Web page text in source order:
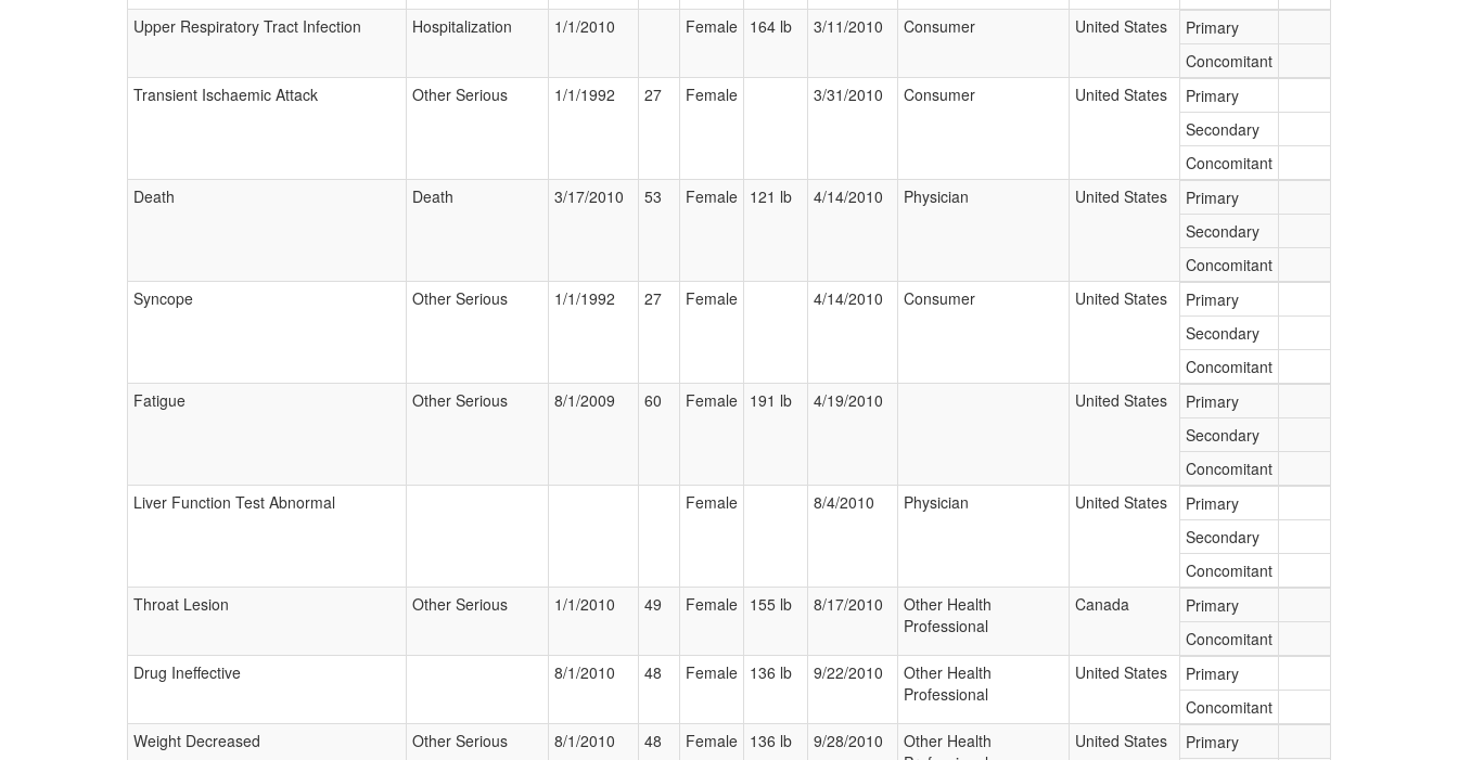
Upper Respiratory Tract Infection
Hospitalization 1/1/2010 Female 164 lb 3/11/2010 Consumer United States
Primary
Concomitant
Transient Ischaemic Attack
Other Serious 1/1/1992 27 Female 3/31/2010 Consumer United States
Primary
Secondary
Concomitant
Death
Death 3/17/2010 53 Female 121 lb 4/14/2010 Physician United States
Primary
Secondary
Concomitant
Syncope
Other Serious 1/1/1992 27 Female 4/14/2010 Consumer United States
Primary
Secondary
Concomitant
Fatigue
Other Serious 8/1/2009 60 Female 191 lb 4/19/2010 United States
Primary
Secondary
Concomitant
Liver Function Test Abnormal
Female 8/4/2010 Physician United States
Primary
Secondary
Concomitant
Throat Lesion
Other Serious 1/1/2010 49 Female 155 lb 8/17/2010
Other Health
Professional
Canada
Primary
Concomitant
Drug Ineffective
8/1/2010 48 Female 136 lb 9/22/2010
Other Health
Professional
United States
Primary
Concomitant
Weight Decreased
Other Serious 8/1/2010 48 Female 136 lb 9/28/2010
Other Health
United States Primary